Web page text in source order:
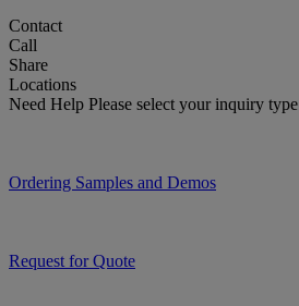
Contact
Call
Share
Locations
Need Help Please select your inquiry type
Ordering Samples and Demos
Request for Quote